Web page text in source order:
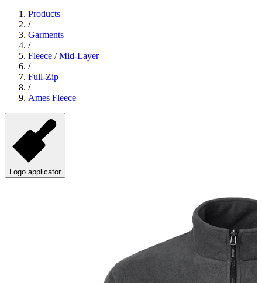
Products
/
Garments
/
Fleece / Mid-Layer
/
Full-Zip
/
Ames Fleece
Logo applicator